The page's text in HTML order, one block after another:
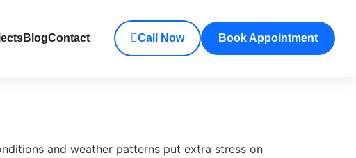
BlogContact Call Now Book Appointment
and weather patterns put extra stress on